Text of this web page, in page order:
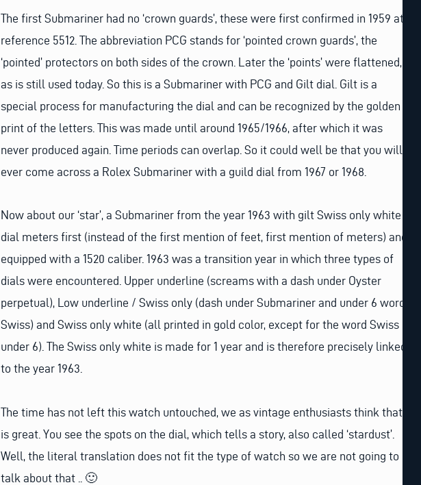
The first Submariner had no ‘crown guards’, these were first confirmed in 1959 at
reference 5512. The abbreviation PCG stands for ‘pointed crown guards’, the
‘pointed’ protectors on both sides of the crown. Later the ‘points’ were flattened,
as is still used today. So this is a Submariner with PCG and Gilt dial. Gilt is a
special process for manufacturing the dial and can be recognized by the golden
print of the letters. This was made until around 1965/1966, after which it was
never produced again. Time periods can overlap. So it could well be that you will
ever come across a Rolex Submariner with a guild dial from 1967 or 1968.
Now about our ‘star’, a Submariner from the year 1963 with gilt Swiss only white
dial meters first (instead of the first mention of feet, first mention of meters) and
equipped with a 1520 caliber. 1963 was a transition year in which three types of
dials were encountered. Upper underline (screams with a dash under Oyster
perpetual), Low underline / Swiss only (dash under Submariner and under 6 word
Swiss) and Swiss only white (all printed in gold color, except for the word Swiss
under 6). The Swiss only white is made for 1 year and is therefore precisely linked
to the year 1963.
The time has not left this watch untouched, we as vintage enthusiasts think that
is great. You see the spots on the dial, which tells a story, also called ‘stardust’.
Well, the literal translation does not fit the type of watch so we are not going to
talk about that .. 🙂